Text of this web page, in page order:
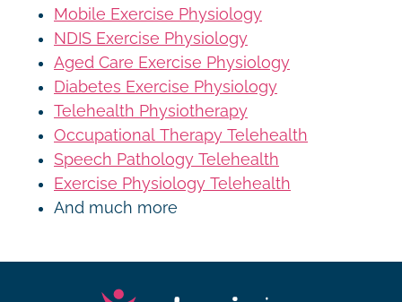
Mobile Exercise Physiology
NDIS Exercise Physiology
Aged Care Exercise Physiology
Diabetes Exercise Physiology
Telehealth Physiotherapy
Occupational Therapy Telehealth
Speech Pathology Telehealth
Exercise Physiology Telehealth
And much more